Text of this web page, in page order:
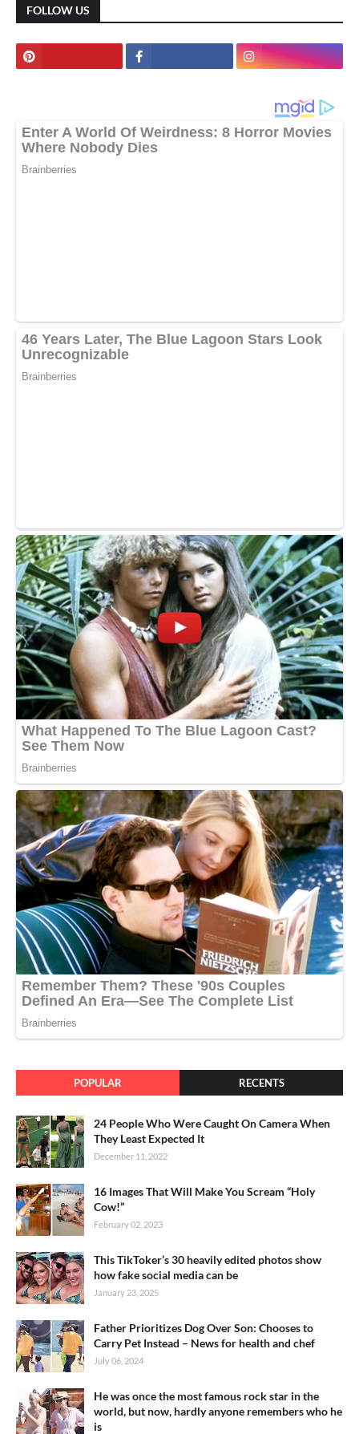
FOLLOW US
POPULAR RECENTS
24 People Who Were Caught On Camera When
They Least Expected It
December 11, 2022
16 Images That Will Make You Scream “Holy
Cow!”
February 02, 2023
This TikToker’s 30 heavily edited photos show
how fake social media can be
January 23, 2025
Father Prioritizes Dog Over Son: Chooses to
Carry Pet Instead – News for health and chef
July 06, 2024
He was once the most famous rock star in the
world, but now, hardly anyone remembers who he
is